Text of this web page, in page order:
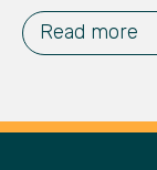
Read more